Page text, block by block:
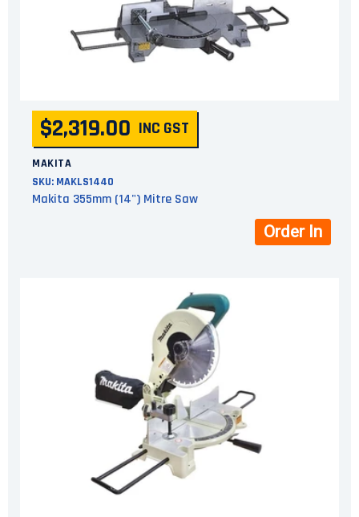
$2,319.00 INC GST
MAKITA
SKU: MAKLS1440
Makita 355mm (14") Mitre Saw
Order In